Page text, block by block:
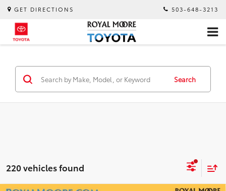
GET DIRECTIONS 503-648-3213
Search
220 vehicles found